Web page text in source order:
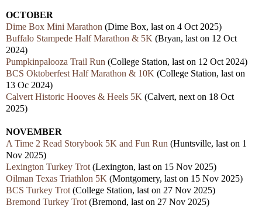
OCTOBER
Dime Box Mini Marathon (Dime Box, last on 4 Oct 2025)
Buffalo Stampede Half Marathon & 5K (Bryan, last on 12 Oct
2024)
Pumpkinpalooza Trail Run (College Station, last on 12 Oct 2024)
BCS Oktoberfest Half Marathon & 10K (College Station, last on
13 Oc 2024)
Calvert Historic Hooves & Heels 5K (Calvert, next on 18 Oct
2025)
NOVEMBER
A Time 2 Read Storybook 5K and Fun Run (Huntsville, last on 1
Nov 2025)
Lexington Turkey Trot (Lexington, last on 15 Nov 2025)
Oilman Texas Triathlon 5K (Montgomery, last on 15 Nov 2025)
BCS Turkey Trot (College Station, last on 27 Nov 2025)
Bremond Turkey Trot (Bremond, last on 27 Nov 2025)